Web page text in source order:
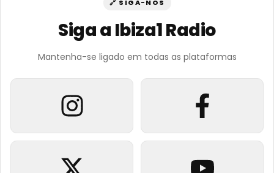
🔗 SIGA-NOS
Siga a Ibiza1 Radio
Mantenha-se ligado em todas as plataformas